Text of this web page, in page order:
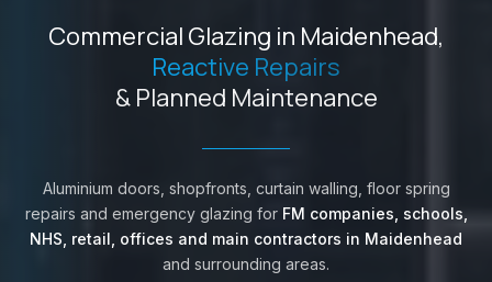
Commercial Glazing in Maidenhead,
Reactive Repairs
& Planned Maintenance
Aluminium doors, shopfronts, curtain walling, floor spring
repairs and emergency glazing for FM companies, schools,
NHS, retail, offices and main contractors in Maidenhead
and surrounding areas.